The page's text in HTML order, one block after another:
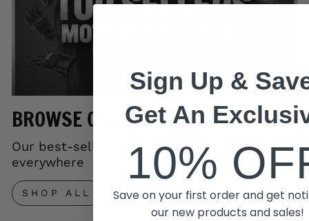
BROWSE OUR TOP SELLERS
Our best-selling gear trusted by riders
everywhere
SHOP ALL
Sign Up &
Get An
10%
Save on your first order and get
our new products and sales!